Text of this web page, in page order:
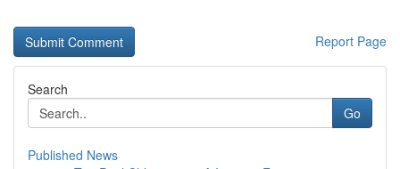
Report Page
Search
Go
Published News